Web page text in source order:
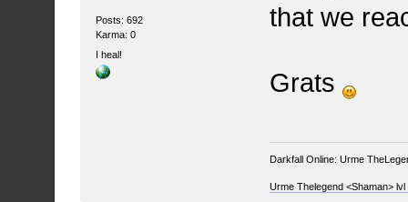
Posts: 692
Karma: 0
I heal!
that we
Grats
Darkfall Online: Urme
Urme Thelegend <Shaman>